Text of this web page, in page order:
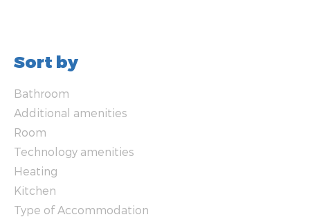
Sort by
Bathroom
Additional amenities
Room
Technology amenities
Heating
Kitchen
Type of Accommodation